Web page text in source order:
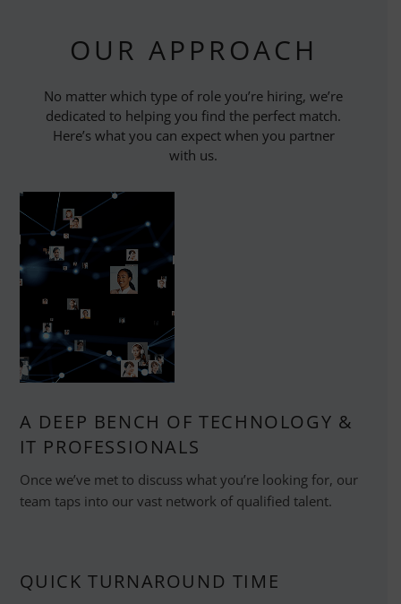
OUR APPROACH
No matter which type of role you’re hiring, we’re
dedicated to helping you find the perfect match.
Here’s what you can expect when you partner
with us.
A DEEP BENCH OF TECHNOLOGY &
IT PROFESSIONALS
Once we’ve met to discuss what you’re looking for, our
team taps into our vast network of qualified talent.
QUICK TURNAROUND TIME